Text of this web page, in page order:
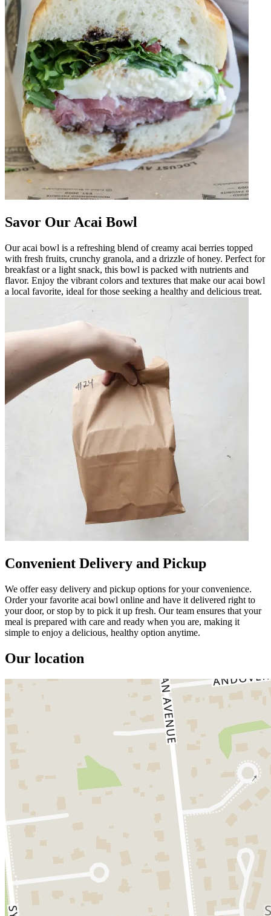
Savor Our Acai Bowl
Our acai bowl is a refreshing blend of creamy acai berries topped
with fresh fruits, crunchy granola, and a drizzle of honey. Perfect for
breakfast or a light snack, this bowl is packed with nutrients and
flavor. Enjoy the vibrant colors and textures that make our acai bowl
a local favorite, ideal for those seeking a healthy and delicious treat.
Convenient Delivery and Pickup
We offer easy delivery and pickup options for your convenience.
Order your favorite acai bowl online and have it delivered right to
your door, or stop by to pick it up fresh. Our team ensures that your
meal is prepared with care and ready when you are, making it
simple to enjoy a delicious, healthy option anytime.
Our location